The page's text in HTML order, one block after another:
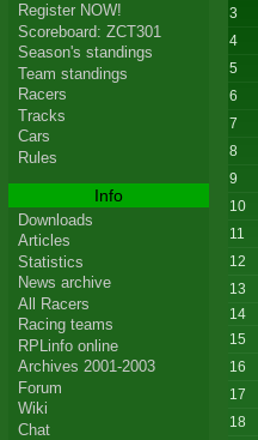
3
4
5
6
7
8
9
10
11
12
13
14
15
16
17
18
Register NOW!
Scoreboard: ZCT301
Season's standings
Team standings
Racers
Tracks
Cars
Rules
Info
Downloads
Articles
Statistics
News archive
All Racers
Racing teams
RPLinfo online
Archives 2001-2003
Forum
Wiki
Chat